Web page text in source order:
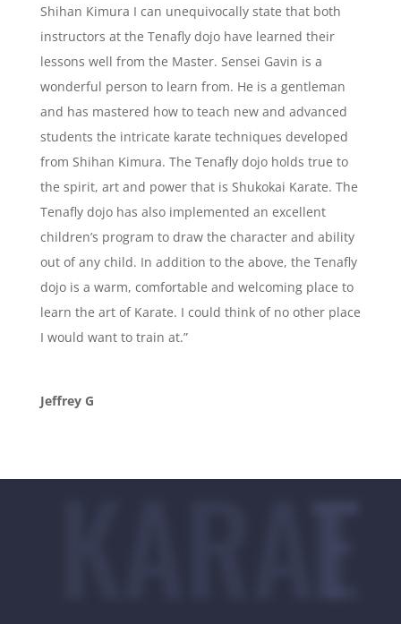
Shihan Kimura I can unequivocally state that both
instructors at the Tenafly dojo have learned their
lessons well from the Master. Sensei Gavin is a
wonderful person to learn from. He is a gentleman
and has mastered how to teach new and advanced
students the intricate karate techniques developed
from Shihan Kimura. The Tenafly dojo holds true to
the spirit, art and power that is Shukokai Karate. The
Tenafly dojo has also implemented an excellent
children’s program to draw the character and ability
out of any child. In addition to the above, the Tenafly
dojo is a warm, comfortable and welcoming place to
learn the art of Karate. I could think of no other place
I would want to train at.”
Jeffrey G
KARATE